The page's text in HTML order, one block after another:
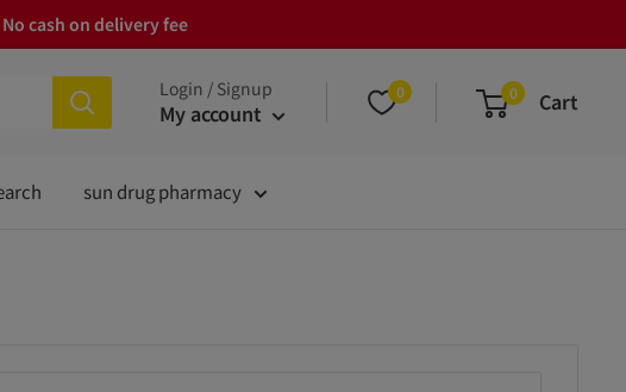
cash on delivery fee
Login / Signup
My account
0 0 Cart
sun drug pharmacy